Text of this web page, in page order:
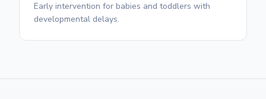
Early intervention for babies and toddlers with
developmental delays.